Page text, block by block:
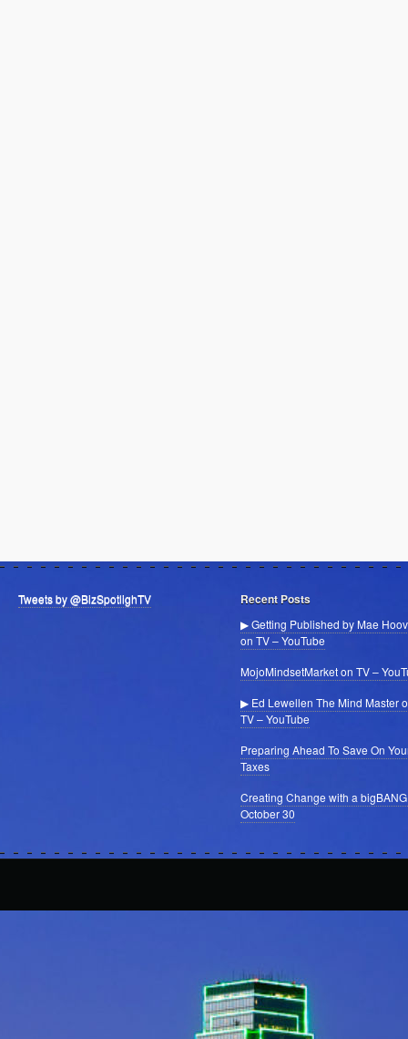
Tweets by @BizSpotlighTV Recent Posts
▶ Getting Published by Mae
on TV – YouTube
MojoMindsetMarket on TV –
▶ Ed Lewellen The Mind Master
TV – YouTube
Preparing Ahead To Save On
Taxes
Creating Change with a
October 30